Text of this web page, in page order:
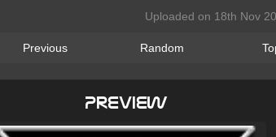
Uploaded on 18th Nov
Previous Random
Preview